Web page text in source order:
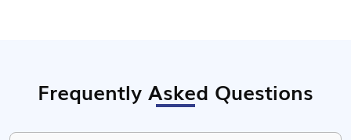
Frequently Asked Questions